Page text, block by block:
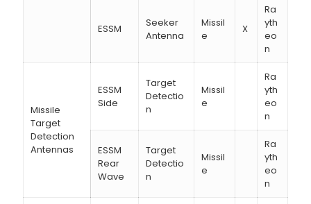
ESSM
Seeker
Antenna
Missil
e
X
Ra
yth
eo
n
Missile
Target
Detection
Antennas
ESSM
Side
Target
Detectio
n
Missil
e
Ra
yth
eo
n
ESSM
Rear
Wave
Target
Detectio
n
Missil
e
Ra
yth
eo
n